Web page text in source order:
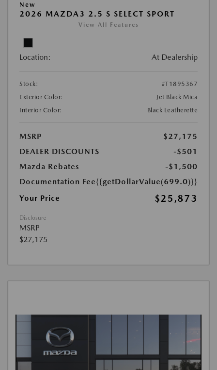
New
2026 MAZDA3 2.5 S SELECT SPORT
View All Features
Location: At Dealership
Stock:
#T1895367
Exterior Color:
Jet Black Mica
Interior Color:
Black Leatherette
MSRP
$27,175
DEALER DISCOUNTS
-$501
Mazda Rebates
-$1,500
Documentation Fee{{getDollarValue(699.0)}}
Your Price
$25,873
Disclosure
MSRP
$27,175